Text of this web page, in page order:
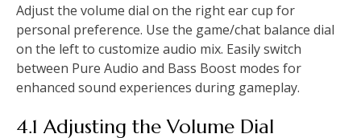
Adjust the volume dial on the right ear cup for
personal preference. Use the game/chat balance dial
on the left to customize audio mix. Easily switch
between Pure Audio and Bass Boost modes for
enhanced sound experiences during gameplay.
4.1 Adjusting the Volume Dial